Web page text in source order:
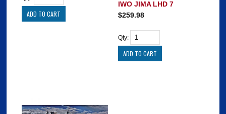
IWO JIMA LHD 7
$259.98
Qty: